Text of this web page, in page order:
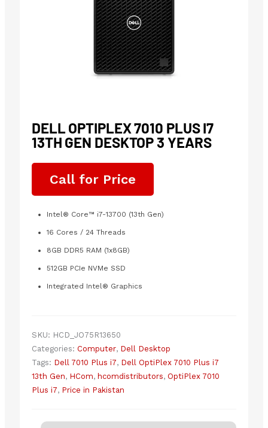
DELL OPTIPLEX 7010 PLUS I7
13TH GEN DESKTOP 3 YEARS
Call for Price
Intel® Core™ i7-13700 (13th Gen)
16 Cores / 24 Threads
8GB DDR5 RAM (1x8GB)
512GB PCIe NVMe SSD
Integrated Intel® Graphics
SKU: HCD_JO75R13650
Categories: Computer, Dell Desktop
Tags: Dell 7010 Plus i7, Dell OptiPlex 7010 Plus i7
13th Gen, HCom, hcomdistributors, OptiPlex 7010
Plus i7, Price in Pakistan